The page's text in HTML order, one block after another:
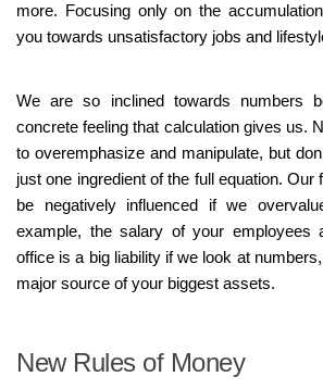
more. Focusing only on the
you towards unsatisfactory jobs and
We are so inclined towards numbers
concrete feeling that calculation gives us.
to overemphasize and manipulate, but
just one ingredient of the full equation. Our
be negatively influenced if we
example, the salary of your employees
office is a big liability if we look at
major source of your biggest assets.
New Rules of Money